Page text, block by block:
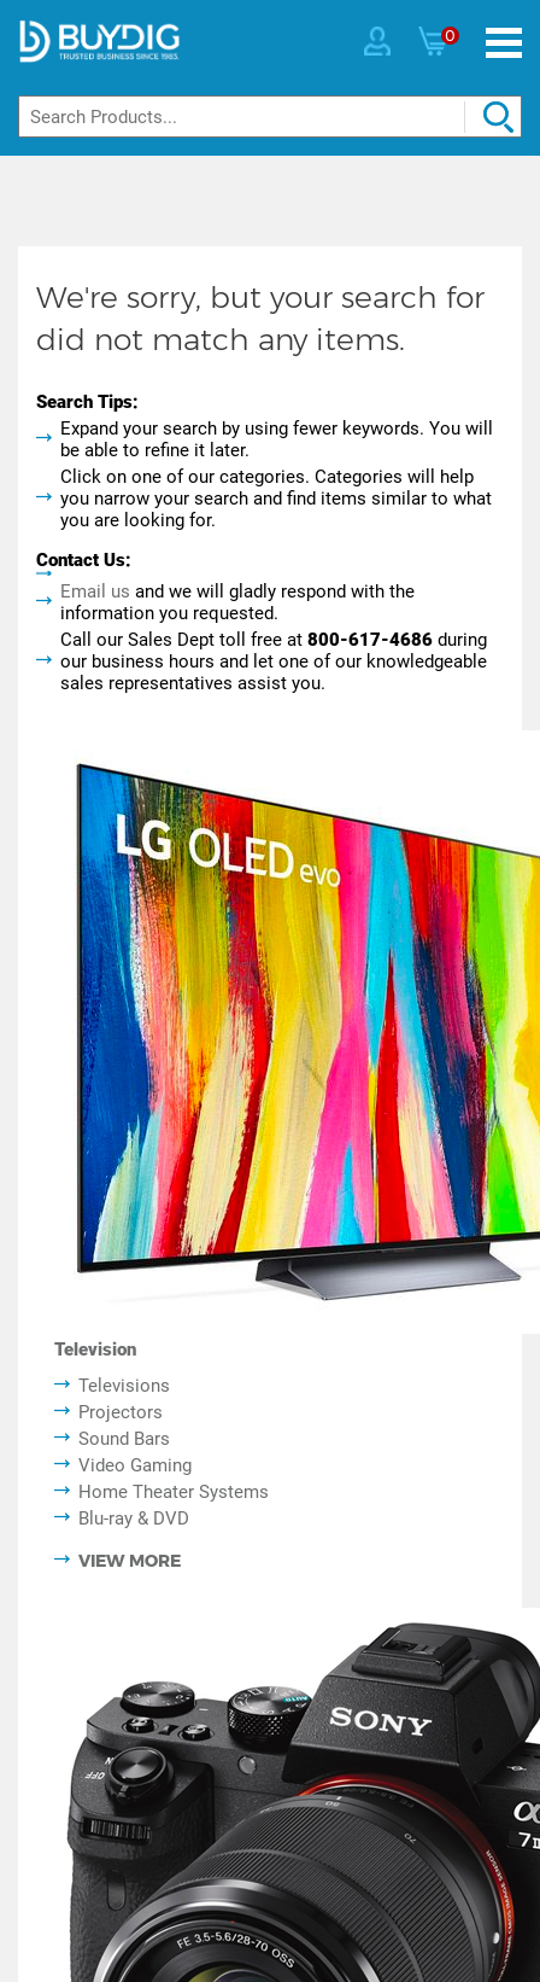
0
We're sorry, but your search for
did not match any items.
Search Tips:
Expand your search by using fewer keywords. You will
be able to refine it later.
Click on one of our categories. Categories will help
you narrow your search and find items similar to what
you are looking for.
Contact Us:
Email us and we will gladly respond with the
information you requested.
Call our Sales Dept toll free at 800-617-4686 during
our business hours and let one of our knowledgeable
sales representatives assist you.
Television
Televisions
Projectors
Sound Bars
Video Gaming
Home Theater Systems
Blu-ray & DVD
VIEW MORE